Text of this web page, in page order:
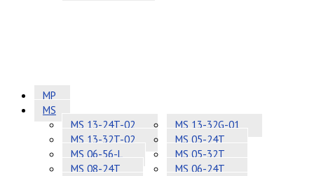
MP
MS
MS 13-24T-02
MS 13-32T-02
MS 06-56-L
MS 08-24T
MS 13-32G-01
MS 05-24T
MS 05-32T
MS 06-24T